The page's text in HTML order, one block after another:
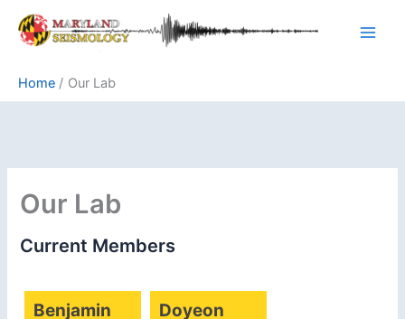
Home
Our Lab
Our Lab
Current Members
Benjamin
Doyeon